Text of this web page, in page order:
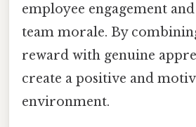
employee engagement
team morale. By
reward with genuine
create a positive and
environment.